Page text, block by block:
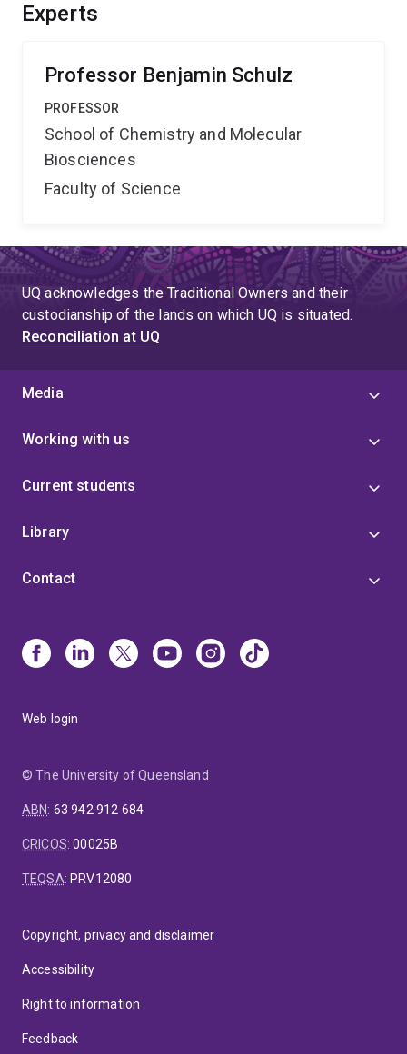
Experts
Professor Benjamin Schulz
PROFESSOR
School of Chemistry and Molecular
Biosciences
Faculty of Science
UQ acknowledges the Traditional Owners and their
custodianship of the lands on which UQ is situated.
Reconciliation at UQ
Media
Working with us
Current students
Library
Contact
Web login
© The University of Queensland
ABN: 63 942 912 684
CRICOS:00025B
TEQSA: PRV12080
Copyright, privacy and disclaimer
Accessibility
Right to information
Feedback